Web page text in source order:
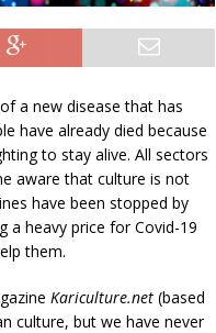
a new disease that has
have already died because
to stay alive. All sectors
aware that culture is not
have been stopped by
a heavy price for Covid-19
them.
Kariculture.net(based
culture, but we have never